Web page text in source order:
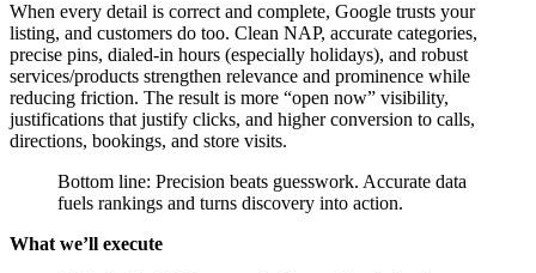
When every detail is correct and complete, Google trusts your
listing, and customers do too. Clean NAP, accurate categories,
precise pins, dialed-in hours (especially holidays), and robust
services/products strengthen relevance and prominence while
reducing friction. The result is more “open now” visibility,
justifications that justify clicks, and higher conversion to calls,
directions, bookings, and store visits.
Bottom line: Precision beats guesswork. Accurate data
fuels rankings and turns discovery into action.
What we’ll execute